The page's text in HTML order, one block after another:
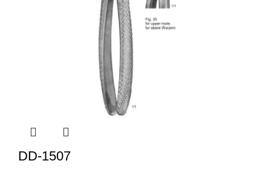
DD-1507